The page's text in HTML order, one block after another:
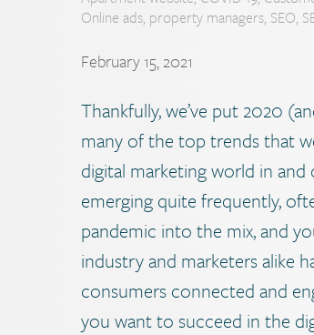
February 15, 2021
Online ads, property managers, SEO,
Thankfully, we’ve put 2020
many of the top trends that
digital marketing world in
emerging quite frequently,
pandemic into the mix, and
industry and marketers alike
consumers connected and
you want to succeed in the